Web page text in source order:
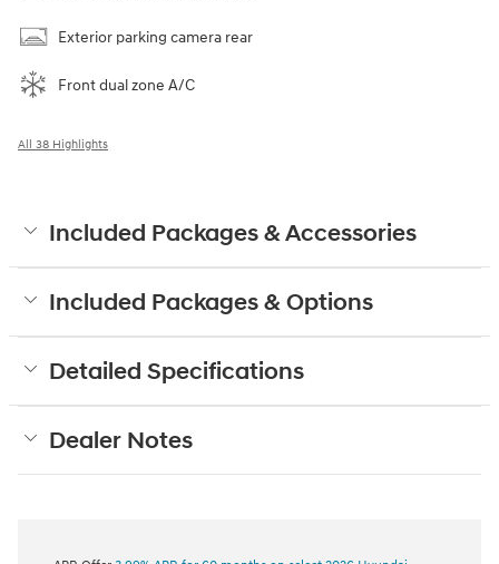
Exterior parking camera rear
Front dual zone A/C
All 38 Highlights
Included Packages & Accessories
Included Packages & Options
Detailed Specifications
Dealer Notes